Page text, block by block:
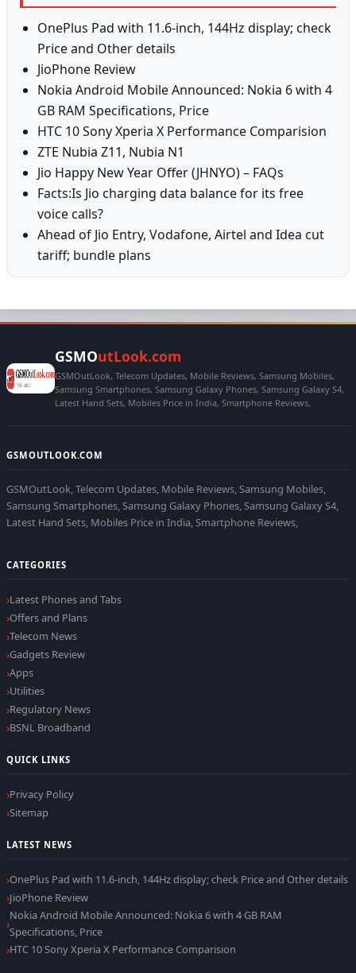
OnePlus Pad with 11.6-inch, 144Hz display; check
Price and Other details
JioPhone Review
Nokia Android Mobile Announced: Nokia 6 with 4
GB RAM Specifications, Price
HTC 10 Sony Xperia X Performance Comparision
ZTE Nubia Z11, Nubia N1
Jio Happy New Year Offer (JHNYO) – FAQs
Facts:Is Jio charging data balance for its free
voice calls?
Ahead of Jio Entry, Vodafone, Airtel and Idea cut
tariff; bundle plans
GSMOutLook.com
GSMOutLook, Telecom Updates, Mobile Reviews, Samsung Mobiles,
Samsung Smartphones, Samsung Galaxy Phones, Samsung Galaxy S4,
Latest Hand Sets, Mobiles Price in India, Smartphone Reviews,
GSMOUTLOOK.COM
GSMOutLook, Telecom Updates, Mobile Reviews, Samsung Mobiles,
Samsung Smartphones, Samsung Galaxy Phones, Samsung Galaxy S4,
Latest Hand Sets, Mobiles Price in India, Smartphone Reviews,
CATEGORIES
Latest Phones and Tabs
Offers and Plans
Telecom News
Gadgets Review
Apps
Utilities
Regulatory News
BSNL Broadband
QUICK LINKS
Privacy Policy
Sitemap
LATEST NEWS
OnePlus Pad with 11.6-inch, 144Hz display; check Price and Other details
JioPhone Review
Nokia Android Mobile Announced: Nokia 6 with 4 GB RAM
Specifications, Price
HTC 10 Sony Xperia X Performance Comparision